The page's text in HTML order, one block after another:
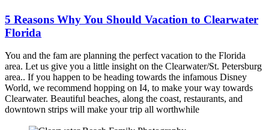
5 Reasons Why You Should Vacation to Clearwater
Florida
You and the fam are planning the perfect vacation to the Florida
area. Let us give you a little insight on the Clearwater/St. Petersburg
area.. If you happen to be heading towards the infamous Disney
World, we recommend hopping on I4, to make your way towards
Clearwater. Beautiful beaches, along the coast, restaurants, and
downtown strips will make your trip all worthwhile